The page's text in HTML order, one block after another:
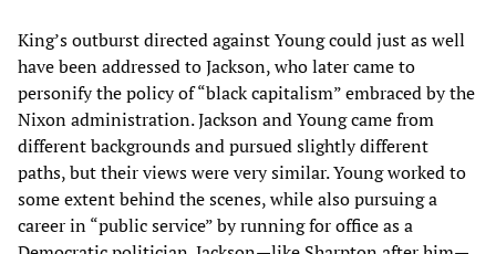
King’s outburst directed against Young could just as well
have been addressed to Jackson, who later came to
personify the policy of “black capitalism” embraced by the
Nixon administration. Jackson and Young came from
different backgrounds and pursued slightly different
paths, but their views were very similar. Young worked to
some extent behind the scenes, while also pursuing a
career in “public service” by running for office as a